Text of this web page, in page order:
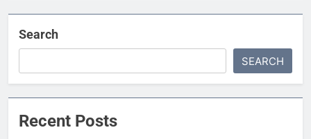
Search
SEARCH
Recent Posts